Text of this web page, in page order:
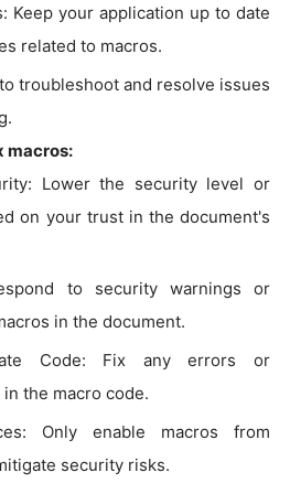
Keep your application up to date
related to macros.
troubleshoot and resolve issues
macros:
Lower the security level or
on your trust in the document's
to security warnings or
in the document.
Code: Fix any errors or
the macro code.
Only enable macros from
security risks.